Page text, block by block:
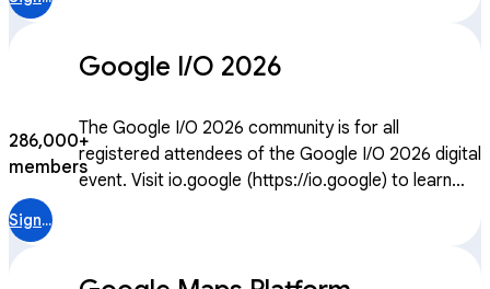
or in-person.
Google I/O 2026
286,000+
members
The Google I/O 2026 community is for all
registered attendees of the Google I/O 2026 digital
event. Visit io.google (https://io.google) to learn
Sign in